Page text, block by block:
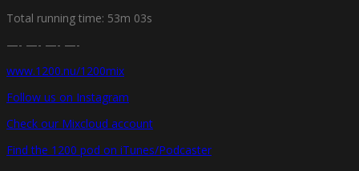
Total running time: 53m 03s
—- —- —- —-
www.1200.nu/1200mix
Follow us on Instagram
Check our Mixcloud account
Find the 1200 pod on iTunes/Podcaster